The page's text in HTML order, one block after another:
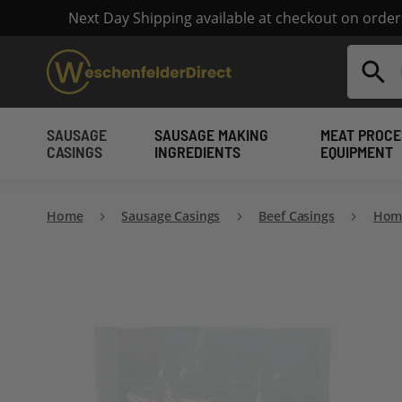
Next Day Shipping available at checkout on
Search
SAUSAGE
CASINGS
SAUSAGE MAKING
INGREDIENTS
MEAT
EQUIPMENT
Home Sausage Casings Beef Casings